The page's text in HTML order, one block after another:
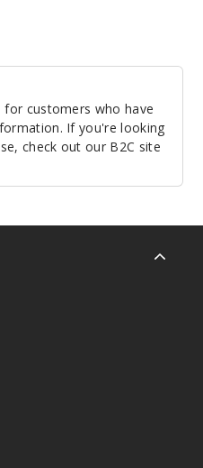
for customers who have
If you're looking
check out our B2C site